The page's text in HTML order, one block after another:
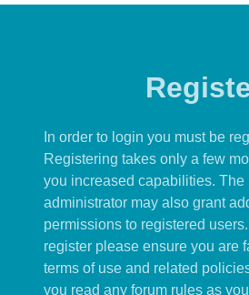
In order to login you must be
Registering takes only a few
you increased capabilities. The
administrator may also grant
permissions to registered
register please ensure you are
terms of use and related
you read any forum rules as